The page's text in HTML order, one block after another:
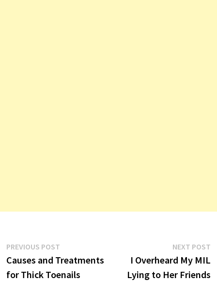
Post
navigation
PREVIOUS POSTPrevious
post:
Causes and Treatments
for Thick Toenails
NEXT POST
I Overheard My MIL
Lying to Her Friends